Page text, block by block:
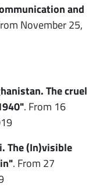
and
November 25,
The cruel
. From 16
The (In)visible
. From 27